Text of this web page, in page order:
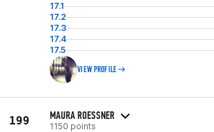
17.1
17.2
17.3
17.4
17.5
VIEW PROFILE
199 MAURA ROESSNER
1150 points